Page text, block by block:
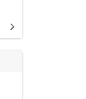
navigate_next